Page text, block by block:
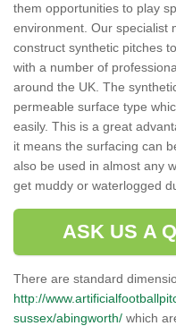
them opportunities to play
environment. Our specialist
construct synthetic pitches
with a number of
around the UK. The
permeable surface type
easily. This is a great
it means the surfacing can
also be used in almost any
get muddy or waterlogged
ASK US A
There are standard
http://
sussex/abingworth/ which